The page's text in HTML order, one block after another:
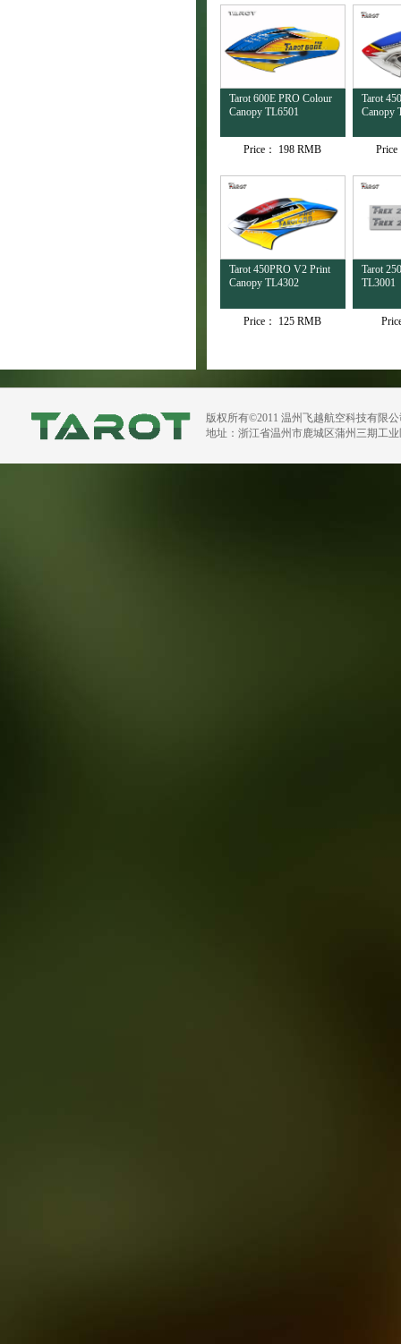
Tarot 600E PRO Colour
Canopy TL6501
Price： 198 RMB
Tarot
Canopy
Price
Tarot 450PRO V2 Print
Canopy TL4302
Price： 125 RMB
Tarot
TL3001
版权所有©2011 温州飞越航空科技有限
地址：浙江省温州市鹿城区蒲州三期工业